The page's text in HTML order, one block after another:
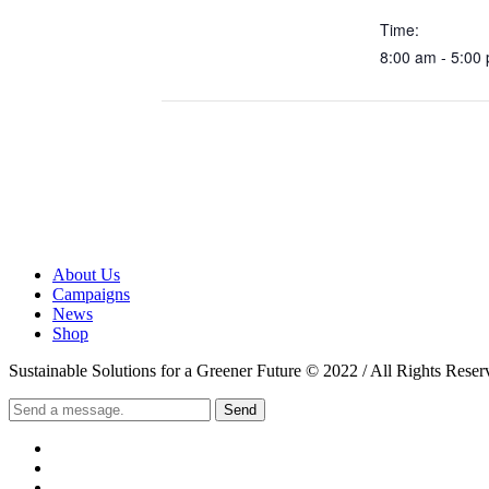
Time:
8:00 am - 5:00
About Us
Campaigns
News
Shop
Sustainable Solutions for a Greener Future © 2022 / All Rights
Send